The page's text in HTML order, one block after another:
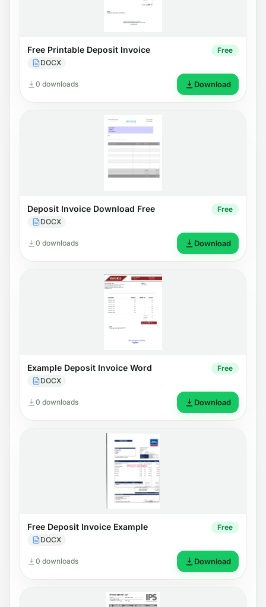
Free Printable Deposit Invoice
DOCX
Free
0 downloads Download
Deposit Invoice Download Free
DOCX
Free
0 downloads Download
Example Deposit Invoice Word
DOCX
Free
0 downloads Download
Free Deposit Invoice Example
DOCX
Free
0 downloads Download